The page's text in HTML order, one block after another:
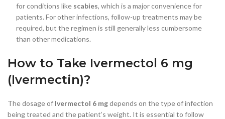
for conditions like scabies, which is a major convenience for
patients. For other infections, follow-up treatments may be
required, but the regimen is still generally less cumbersome
than other medications.
How to Take Ivermectol 6 mg
(Ivermectin)?
The dosage of Ivermectol 6 mgdepends on the type of infection
being treated and the patient’s weight. It is essential to follow